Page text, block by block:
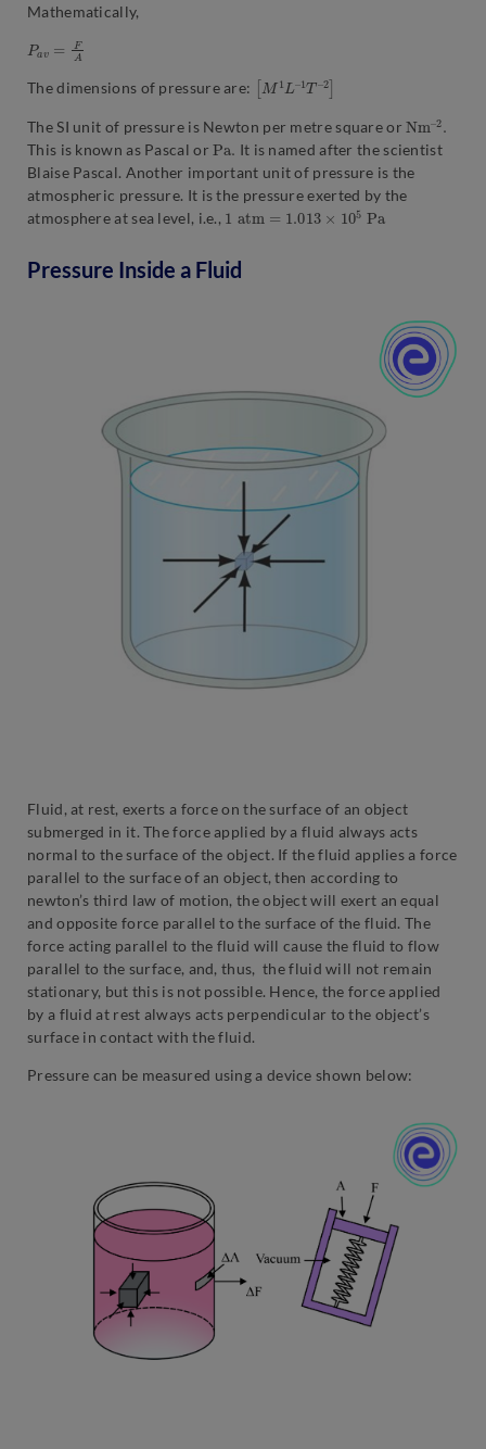
Mathematically,
Pa A
The dimensions of pressure are: [M1 L –1T –
2]
The SI unit of pressure is Newton per metre square orN –
2.
This is known as Pascal orP
It is named after the scientist
Blaise Pascal. Another important unit of pressure is the
atmospheric pressure. It is the pressure exerted by the
atmosphere at sea level, i.e., 1 t 1.013× 105Pa
Pressure Inside a Fluid
Fluid, at rest, exerts a force on the surface of an object
submerged in it. The force applied by a fluid always acts
normal to the surface of the object. If the fluid applies a force
parallel to the surface of an object, then according to
newton’s third law of motion, the object will exert an equal
and opposite force parallel to the surface of the fluid. The
force acting parallel to the fluid will cause the fluid to flow
parallel to the surface, and, thus, the fluid will not remain
stationary, but this is not possible. Hence, the force applied
by a fluid at rest always acts perpendicular to the object’s
surface in contact with the fluid.
Pressure can be measured using a device shown below: